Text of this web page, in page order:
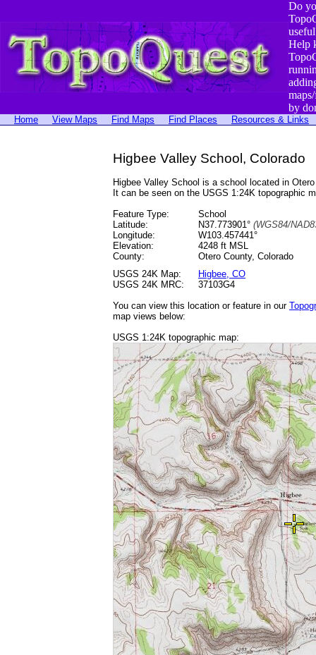
Do
Help
by
Home View Maps Find Maps Find Places Resources & Links
Higbee Valley School, Colorado
Higbee Valley School is a school located in
It can be seen on the USGS 1:24K topographic
Feature Type:
School
Latitude:
N37.773901° (WGS84/
Longitude:
W103.457441°
Elevation:
4248 ft MSL
County:
Otero County, Colorado
USGS 24K Map:
Higbee, CO
USGS 24K MRC:
37103G4
You can view this location or feature in our
map views below:
USGS 1:24K topographic map: